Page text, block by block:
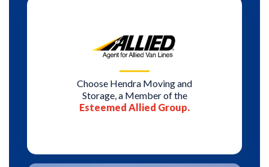
Choose Hendra Moving and
Storage, a Member of the
Esteemed Allied Group.